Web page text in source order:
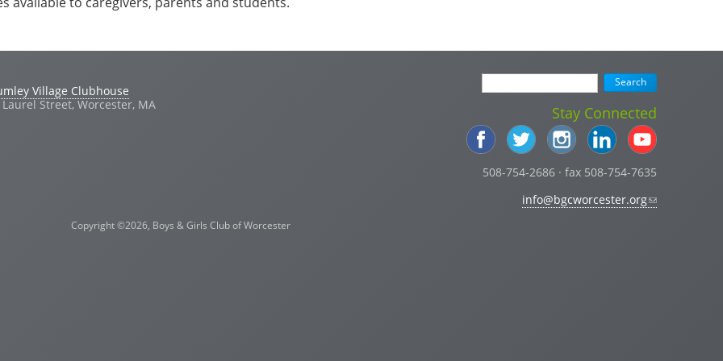
Village Clubhouse
Laurel Street, Worcester, MA
Stay Connected
508-754-2686 · fax 508-754-7635
info@bgcworcester.org
Copyright ©2026, Boys & Girls Club of Worcester